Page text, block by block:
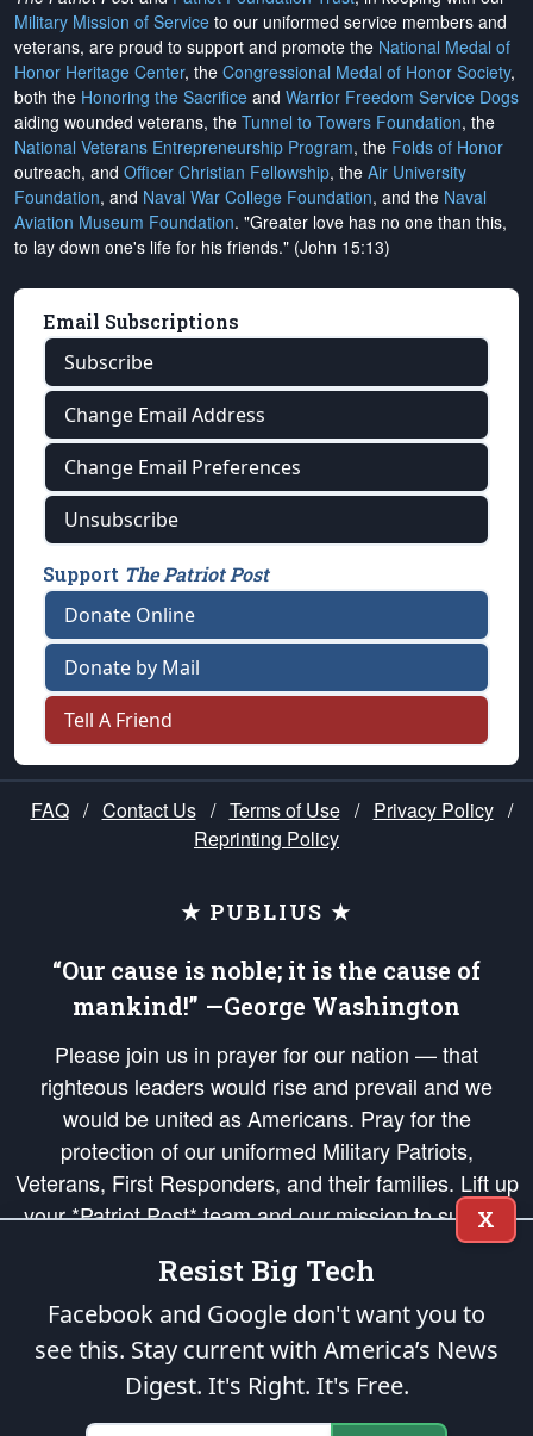
Military Mission of Service to our uniformed service members and
veterans, are proud to support and promote the National Medal of
Honor Heritage Center, the Congressional Medal of Honor Society,
both the Honoring the Sacrifice and Warrior Freedom Service Dogs
aiding wounded veterans, the Tunnel to Towers Foundation, the
National Veterans Entrepreneurship Program, the Folds of Honor
outreach, and Officer Christian Fellowship, the Air University
Foundation, and Naval War College Foundation, and the Naval
Aviation Museum Foundation. "Greater love has no one than this,
to lay down one's life for his friends." (John 15:13)
Email Subscriptions
Subscribe
Change Email Address
Change Email Preferences
Unsubscribe
Support The Patriot Post
Donate Online
Donate by Mail
Tell A Friend
FAQ / Contact Us / Terms of Use / Privacy Policy /
Reprinting Policy
★ PUBLIUS ★
“Our cause is noble; it is the cause of
mankind!” —George Washington
Please join us in prayer for our nation — that
righteous leaders would rise and prevail and we
would be united as Americans. Pray for the
protection of our uniformed Military Patriots,
Veterans, First Responders, and their families. Lift up
your *Patriot Post* team and our mission to support
and defend our legacy of American Liberty and our
Republic's Founding Principles, in order that the fires
of freedom would be ignited in the hearts and minds
of our countrymen.
is protected speech, as enumerated in theFirst Amendment
States of America, in accordance with theendowedandunalienable Rights of
X
Resist Big Tech
Facebook and Google don't want you to
see this. Stay current with America’s News
Digest. It's Right. It's Free.